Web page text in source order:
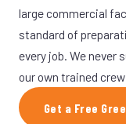
large commercial
standard of
every job. We never
our own trained
Get a Free